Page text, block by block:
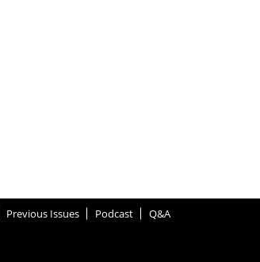
Previous Issues Podcast Q&A